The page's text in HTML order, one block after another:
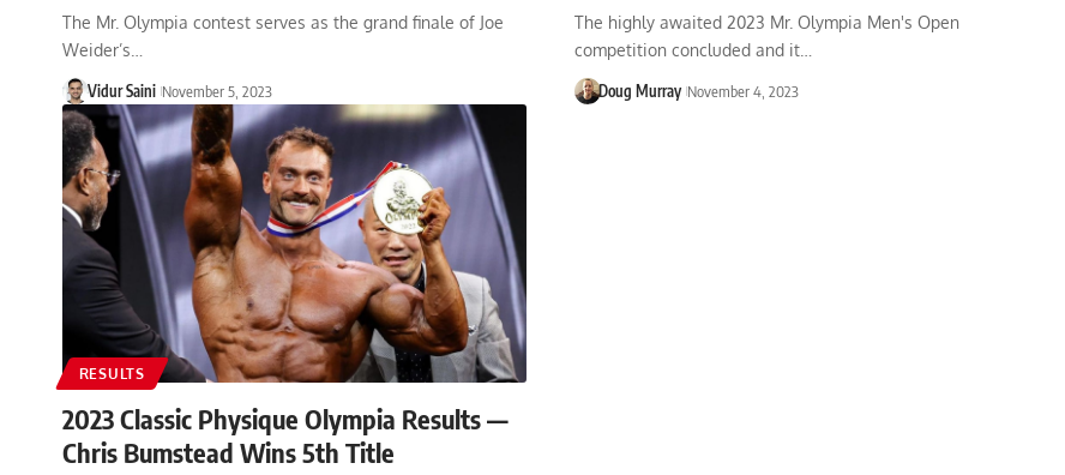
The Mr. Olympia contest serves as the grand finale of Joe
Weider’s…
Vidur Saini November 5, 2023
The highly awaited 2023 Mr. Olympia Men's Open
competition concluded and it…
Doug Murray November 4, 2023
RESULTS
2023 Classic Physique Olympia Results —
Chris Bumstead Wins 5th Title